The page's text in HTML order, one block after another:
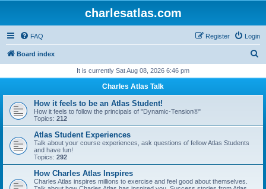
charlesatlas.com
FAQ Login
Register
Board index
r
h
It is currently Sat Aug 08, 2026 6:46 pm
Charles Atlas Talk
How it feels to be an Atlas Student!
How it feels to follow the principals of "Dynamic-Tension®"
Topics: 212
Atlas Student Experiences
Talk about your course experiences, ask questions of fellow Atlas Students
and have fun!
Topics: 292
How Charles Atlas Inspires
Charles Atlas inspires millions to exercise and feel good about themselves.